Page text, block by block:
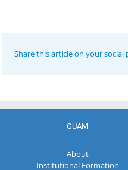
Share this article on your social
GUAM
About
Institutional Formation